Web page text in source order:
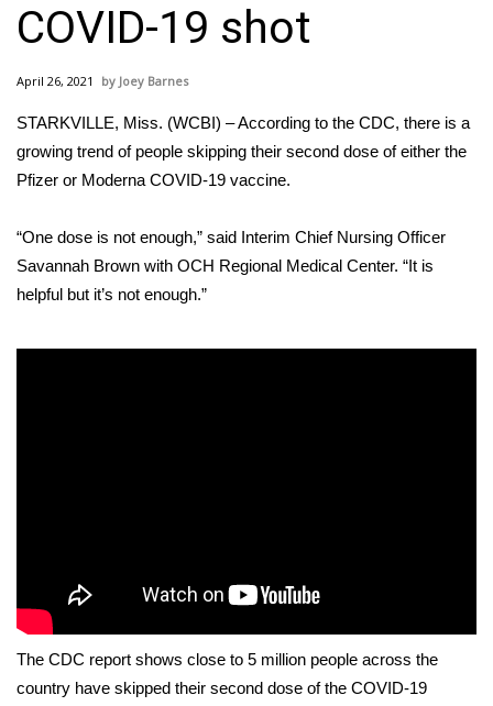
Sunrise & Midday Guests
WCBI Sunrise Saturday
Sports
Local Sports
College Sports
Area Closings
Local River Forecast
COVID-19 shot
April 26, 2021 Joey Barnes
STARKVILLE, Miss. (WCBI) – According to the CDC, there is a
growing trend of people skipping their second dose of either the
Pfizer or Moderna COVID-19 vaccine.
“One dose is not enough,” said Interim Chief Nursing Officer
Savannah Brown with OCH Regional Medical Center. “It is
helpful but it’s not enough.”
The CDC report shows close to 5 million people across the
country have skipped their second dose of the COVID-19